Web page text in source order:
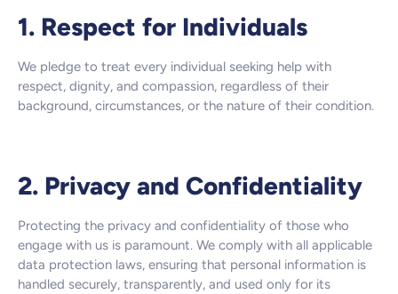
1. Respect for Individuals
We pledge to treat every individual seeking help with
respect, dignity, and compassion, regardless of their
background, circumstances, or the nature of their condition.
2. Privacy and Confidentiality
Protecting the privacy and confidentiality of those who
engage with us is paramount. We comply with all applicable
data protection laws, ensuring that personal information is
handled securely, transparently, and used only for its